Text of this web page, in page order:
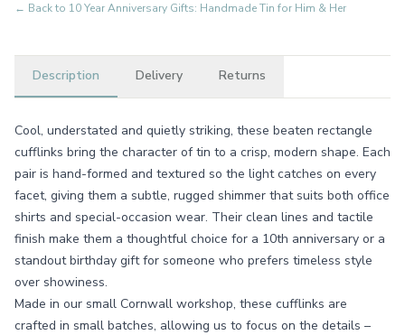
← Back to 10 Year Anniversary Gifts: Handmade Tin for Him & Her
Description Delivery Returns
Cool, understated and quietly striking, these beaten rectangle
cufflinks bring the character of tin to a crisp, modern shape. Each
pair is hand-formed and textured so the light catches on every
facet, giving them a subtle, rugged shimmer that suits both office
shirts and special-occasion wear. Their clean lines and tactile
finish make them a thoughtful choice for a 10th anniversary or a
standout birthday gift for someone who prefers timeless style
over showiness.
Made in our small Cornwall workshop, these cufflinks are
crafted in small batches, allowing us to focus on the details –